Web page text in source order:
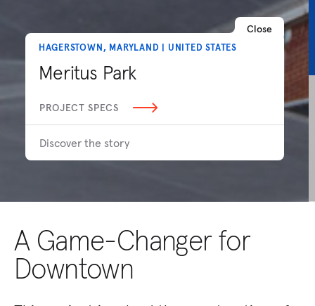
Close
HAGERSTOWN, MARYLAND | UNITED STATES
Meritus Park
PROJECT SPECS
Discover the story
A Game-Changer for
Downtown